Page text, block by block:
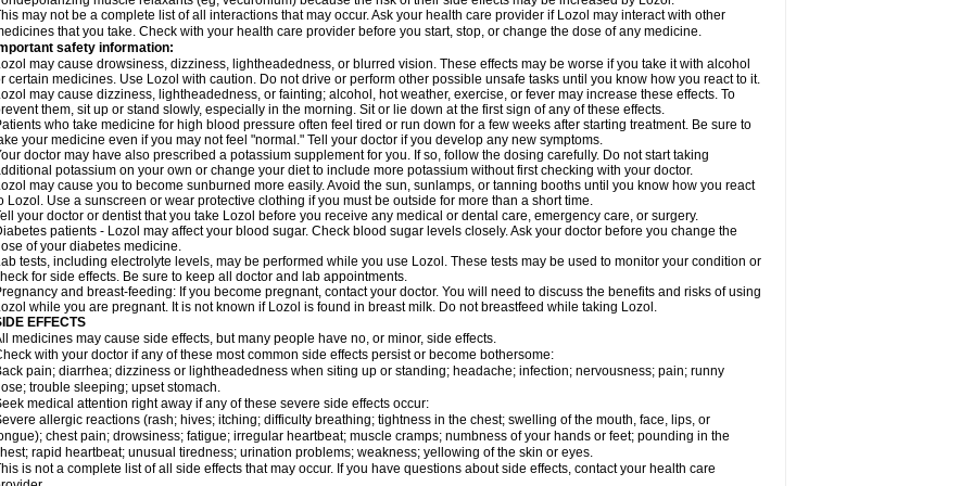
may not be a complete list of all interactions that may occur. Ask your health care provider if Lozol may interact with other
that you take. Check with your health care provider before you start, stop, or change the dose of any medicine.
safety information:
may cause drowsiness, dizziness, lightheadedness, or blurred vision. These effects may be worse if you take it with alcohol
certain medicines. Use Lozol with caution. Do not drive or perform other possible unsafe tasks until you know how you react to it.
may cause dizziness, lightheadedness, or fainting; alcohol, hot weather, exercise, or fever may increase these effects. To
them, sit up or stand slowly, especially in the morning. Sit or lie down at the first sign of any of these effects.
who take medicine for high blood pressure often feel tired or run down for a few weeks after starting treatment. Be sure to
your medicine even if you may not feel "normal." Tell your doctor if you develop any new symptoms.
doctor may have also prescribed a potassium supplement for you. If so, follow the dosing carefully. Do not start taking
potassium on your own or change your diet to include more potassium without first checking with your doctor.
may cause you to become sunburned more easily. Avoid the sun, sunlamps, or tanning booths until you know how you react
Lozol. Use a sunscreen or wear protective clothing if you must be outside for more than a short time.
your doctor or dentist that you take Lozol before you receive any medical or dental care, emergency care, or surgery.
patients - Lozol may affect your blood sugar. Check blood sugar levels closely. Ask your doctor before you change the
of your diabetes medicine.
tests, including electrolyte levels, may be performed while you use Lozol. These tests may be used to monitor your condition or
for side effects. Be sure to keep all doctor and lab appointments.
and breast-feeding: If you become pregnant, contact your doctor. You will need to discuss the benefits and risks of using
while you are pregnant. It is not known if Lozol is found in breast milk. Do not breastfeed while taking Lozol.
EFFECTS
medicines may cause side effects, but many people have no, or minor, side effects.
with your doctor if any of these most common side effects persist or become bothersome:
pain; diarrhea; dizziness or lightheadedness when siting up or standing; headache; infection; nervousness; pain; runny
trouble sleeping; upset stomach.
medical attention right away if any of these severe side effects occur:
allergic reactions (rash; hives; itching; difficulty breathing; tightness in the chest; swelling of the mouth, face, lips, or
chest pain; drowsiness; fatigue; irregular heartbeat; muscle cramps; numbness of your hands or feet; pounding in the
rapid heartbeat; unusual tiredness; urination problems; weakness; yellowing of the skin or eyes.
is not a complete list of all side effects that may occur. If you have questions about side effects, contact your health care